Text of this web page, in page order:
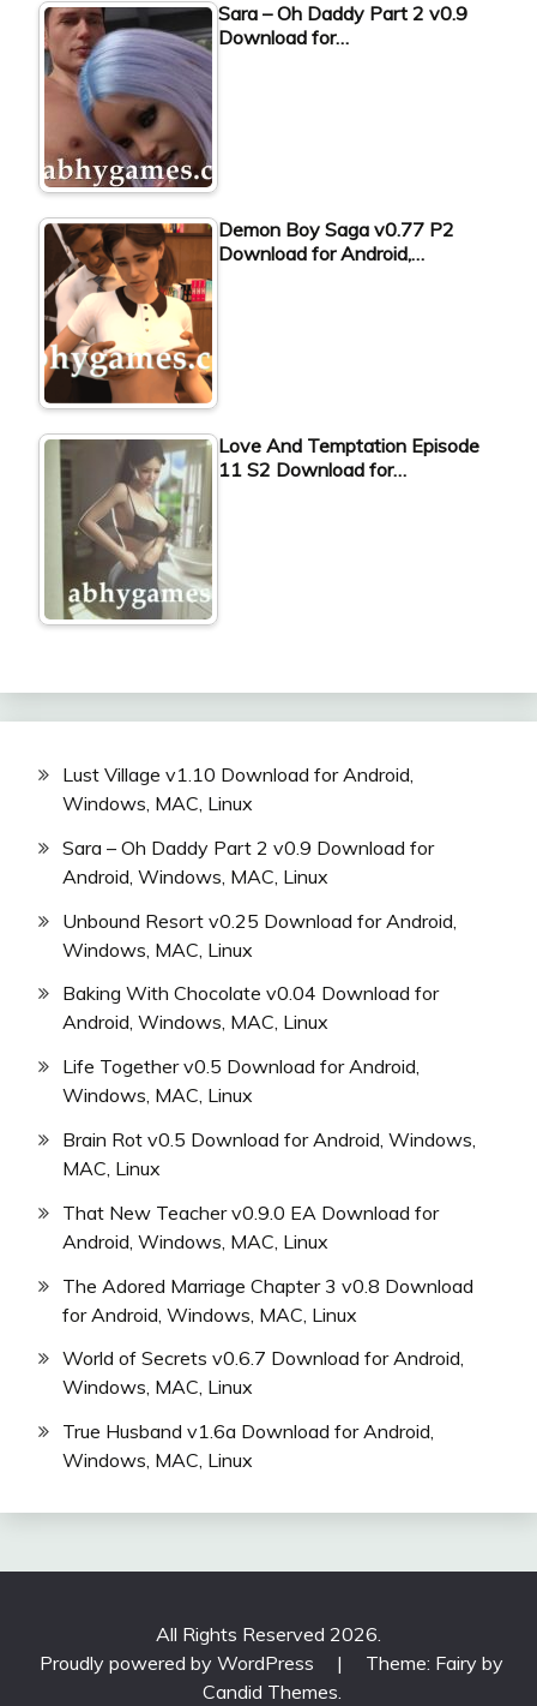
Sara – Oh Daddy Part 2 v0.9
Download for…
Demon Boy Saga v0.77 P2
Download for Android,…
Love And Temptation Episode
11 S2 Download for…
Lust Village v1.10 Download for Android,
Windows, MAC, Linux
Sara – Oh Daddy Part 2 v0.9 Download for
Android, Windows, MAC, Linux
Unbound Resort v0.25 Download for Android,
Windows, MAC, Linux
Baking With Chocolate v0.04 Download for
Android, Windows, MAC, Linux
Life Together v0.5 Download for Android,
Windows, MAC, Linux
Brain Rot v0.5 Download for Android, Windows,
MAC, Linux
That New Teacher v0.9.0 EA Download for
Android, Windows, MAC, Linux
The Adored Marriage Chapter 3 v0.8 Download
for Android, Windows, MAC, Linux
World of Secrets v0.6.7 Download for Android,
Windows, MAC, Linux
True Husband v1.6a Download for Android,
Windows, MAC, Linux
All Rights Reserved 2026.
Proudly powered by WordPress
|
Theme: Fairy by
Candid Themes.